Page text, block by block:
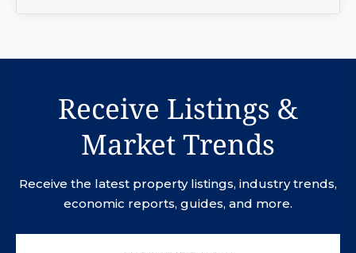
Receive Listings &
Market Trends
Receive the latest property listings, industry trends,
economic reports, guides, and more.